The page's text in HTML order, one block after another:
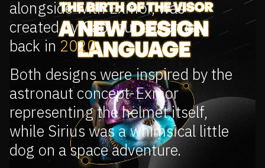
alongside with Exmor, was
created by Capupu, our artist,
back in 2020.
Both designs were inspired by the
astronaut concept-Exmor
representing the helmet itself,
while Sirius was a whimsical little
dog on a space adventure.